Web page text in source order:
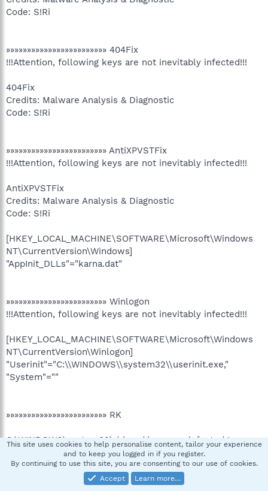
Code: S!Ri
»»»»»»»»»»»»»»»»»»»»»»»» 404Fix
!!!Attention, following keys are not inevitably infected!!!
404Fix
Credits: Malware Analysis & Diagnostic
Code: S!Ri
»»»»»»»»»»»»»»»»»»»»»»»» AntiXPVSTFix
!!!Attention, following keys are not inevitably infected!!!
AntiXPVSTFix
Credits: Malware Analysis & Diagnostic
Code: S!Ri
[HKEY_LOCAL_MACHINE\SOFTWARE\Microsoft\Windows
NT\CurrentVersion\Windows]
"AppInit_DLLs"="karna.dat"
»»»»»»»»»»»»»»»»»»»»»»»» Winlogon
!!!Attention, following keys are not inevitably infected!!!
[HKEY_LOCAL_MACHINE\SOFTWARE\Microsoft\Windows
NT\CurrentVersion\Winlogon]
"Userinit"="C:\\WINDOWS\\system32\\userinit.exe,"
"System"=""
»»»»»»»»»»»»»»»»»»»»»»»» RK
C:\WINDOWS\system32\drivers\beep.sys infected !
»»»»»»»»»»»»»»»»»»»»»»»» DNS
This site uses cookies to help personalise content, tailor your experience
and to keep you logged in if you register.
By continuing to use this site, you are consenting to our use of cookies.
Accept
Learn more…